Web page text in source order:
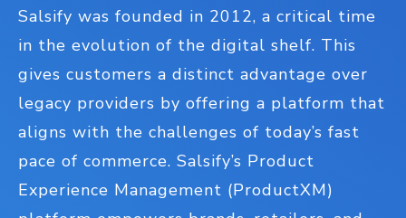
Salsify was founded in 2012, a critical time
in the evolution of the digital shelf. This
gives customers a distinct advantage over
legacy providers by offering a platform that
aligns with the challenges of today’s fast
pace of commerce. Salsify’s Product
Experience Management (ProductXM)